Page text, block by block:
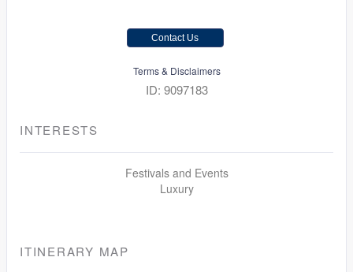
Contact Us
Terms & Disclaimers
ID: 9097183
INTERESTS
Festivals and Events
Luxury
ITINERARY MAP